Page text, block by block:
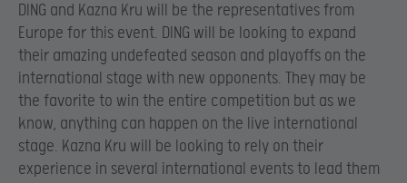
DING and Kazna Kru will be the representatives from
Europe for this event. DING will be looking to expand
their amazing undefeated season and playoffs on the
international stage with new opponents. They may be
the favorite to win the entire competition but as we
know, anything can happen on the live international
stage. Kazna Kru will be looking to rely on their
experience in several international events to lead them